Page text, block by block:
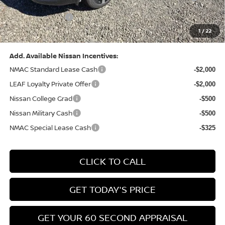
1/22
(Excluding S Trim)
PA State Doc Fee: +$490
Bowser Price: $28,222
Add. Available Nissan Incentives:
NMAC Standard Lease Cash
-$2,000
LEAF Loyalty Private Offer -$2,000
Nissan College Grad -$500
Nissan Military Cash -$500
NMAC Special Lease Cash -$325
CLICK TO CALL
GET TODAY'S PRICE
GET YOUR 60 SECOND APPRAISAL